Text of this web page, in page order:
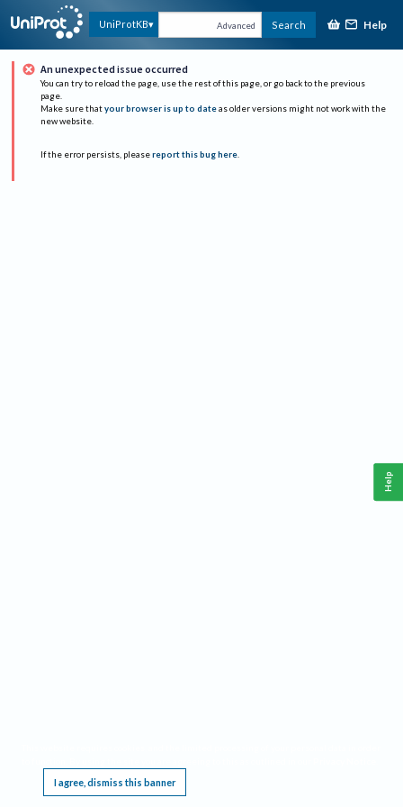
UniProtKB Advanced Search Help
An unexpected issue occurred
You can try to reload the page, use the rest of this page, or go back to the previous
page.
Make sure that your browser is up to date as older versions might not work with the
new website.
If the error persists, please report this bug here.
I agree, dismiss this banner
Help